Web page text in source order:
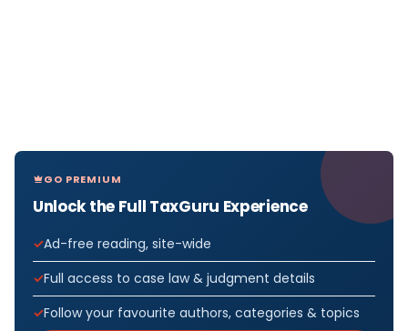
GO PREMIUM
Unlock the Full TaxGuru Experience
Ad-free reading, site-wide
Full access to case law & judgment details
Follow your favourite authors, categories & topics